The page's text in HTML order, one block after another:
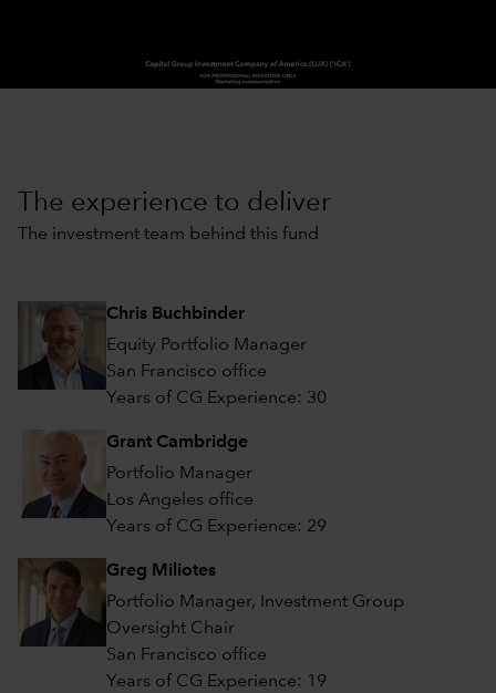
The experience to deliver
The investment team behind this fund
Chris Buchbinder
Equity Portfolio Manager
San Francisco office
Years of CG Experience: 30
Grant Cambridge
Portfolio Manager
Los Angeles office
Years of CG Experience: 29
Greg Miliotes
Portfolio Manager, Investment Group
Oversight Chair
San Francisco office
Years of CG Experience: 19